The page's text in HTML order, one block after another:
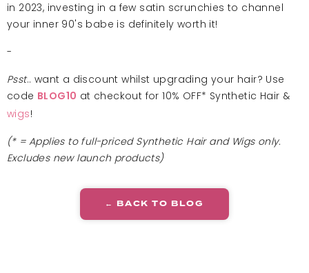
in 2023, investing in a few satin scrunchies to channel
your inner 90's babe is definitely worth it!
-
Psst.. want a discount whilst upgrading your hair? Use
code BLOG10 at checkout for 10% OFF* Synthetic Hair &
wigs!
(* = Applies to full-priced Synthetic Hair and Wigs only.
Excludes new launch products)
← BACK TO BLOG